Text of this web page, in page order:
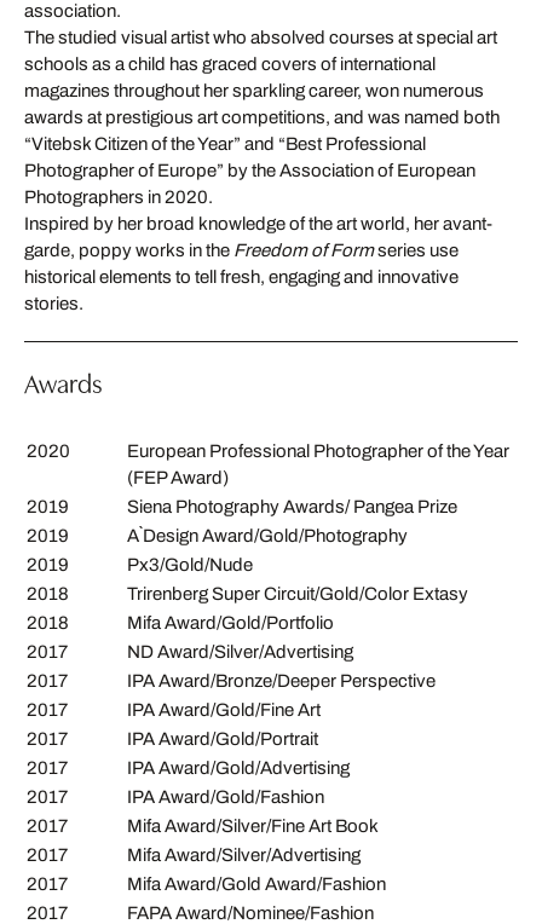
association.
The studied visual artist who absolved courses at special art
schools as a child has graced covers of international
magazines throughout her sparkling career, won numerous
awards at prestigious art competitions, and was named both
“Vitebsk Citizen of the Year” and “Best Professional
Photographer of Europe” by the Association of European
Photographers in 2020.
Inspired by her broad knowledge of the art world, her avant-
garde, poppy works in the Freedom of Formseries use
historical elements to tell fresh, engaging and innovative
stories.
Awards
2020
European Professional Photographer of the Year
(FEP Award)
2019
Siena Photography Awards/ Pangea Prize
2019
A`Design Award/Gold/Photography
2019
Px3/Gold/Nude
2018
Trirenberg Super Circuit/Gold/Color Extasy
2018
Mifa Award/Gold/Portfolio
2017
ND Award/Silver/Advertising
2017
IPA Award/Bronze/Deeper Perspective
2017
IPA Award/Gold/Fine Art
2017
IPA Award/Gold/Portrait
2017
IPA Award/Gold/Advertising
2017
IPA Award/Gold/Fashion
2017
Mifa Award/Silver/Fine Art Book
2017
Mifa Award/Silver/Advertising
2017
Mifa Award/Gold Award/Fashion
2017
FAPA Award/Nominee/Fashion